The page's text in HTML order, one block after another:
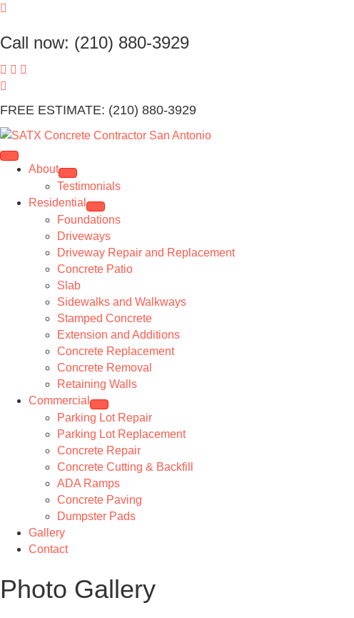
Call now: (210) 880-3929
FREE ESTIMATE: (210) 880-3929
About
Testimonials
Residential
Foundations
Driveways
Driveway Repair and Replacement
Concrete Patio
Slab
Sidewalks and Walkways
Stamped Concrete
Extension and Additions
Concrete Replacement
Concrete Removal
Retaining Walls
Commercial
Parking Lot Repair
Parking Lot Replacement
Concrete Repair
Concrete Cutting & Backfill
ADA Ramps
Concrete Paving
Dumpster Pads
Gallery
Contact
Photo Gallery